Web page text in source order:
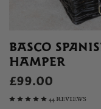
BASCO
HAMPER
£99.00
44 REVIEWS